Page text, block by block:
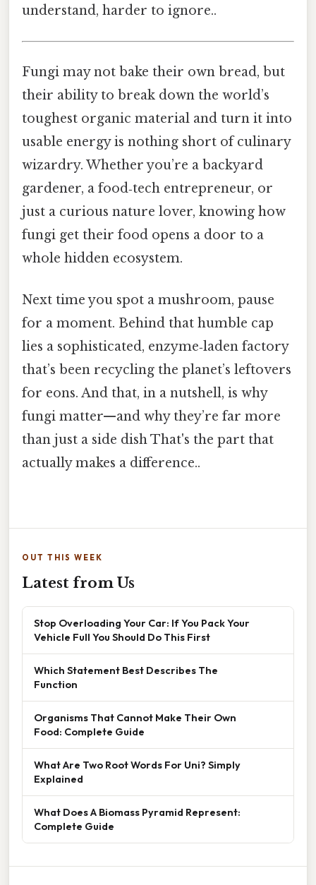
understand, harder to ignore..
Fungi may not bake their own bread, but
their ability to break down the world’s
toughest organic material and turn it into
usable energy is nothing short of culinary
wizardry. Whether you’re a backyard
gardener, a food‑tech entrepreneur, or
just a curious nature lover, knowing how
fungi get their food opens a door to a
whole hidden ecosystem.
Next time you spot a mushroom, pause
for a moment. Behind that humble cap
lies a sophisticated, enzyme‑laden factory
that’s been recycling the planet’s leftovers
for eons. And that, in a nutshell, is why
fungi matter—and why they’re far more
than just a side dish That's the part that
actually makes a difference..
OUT THIS WEEK
Latest from Us
Stop Overloading Your Car: If You Pack Your
Vehicle Full You Should Do This First
Which Statement Best Describes The
Function
Organisms That Cannot Make Their Own
Food: Complete Guide
What Are Two Root Words For Uni? Simply
Explained
What Does A Biomass Pyramid Represent:
Complete Guide